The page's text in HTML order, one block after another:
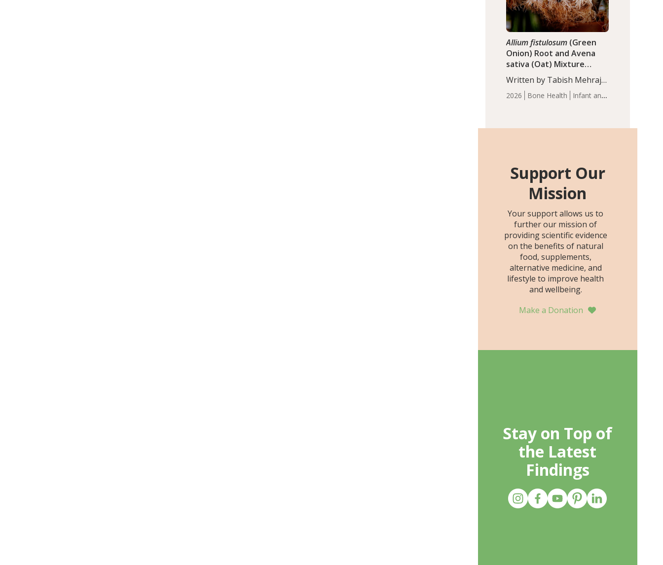
autoimmune diseases,
particularly RA and MS.
Approximately 5–10% of
the…
2026 Bone Health
Infant and
Allium fistulosum (Green
Onion) Root and Avena
sativa (Oat) Mixture
(WCO31) for Children’s
Height
Written by Tabish Mehraj,
PhD. In this study, the
WCO31 group
age Z-score, than the
placebo…
Support Our
Mission
Your support allows us to
further our mission of
providing scientific evidence
on the benefits of natural
food, supplements,
alternative medicine, and
lifestyle to improve health
and wellbeing.
Make a Donation
Stay on Top of
the Latest
Findings